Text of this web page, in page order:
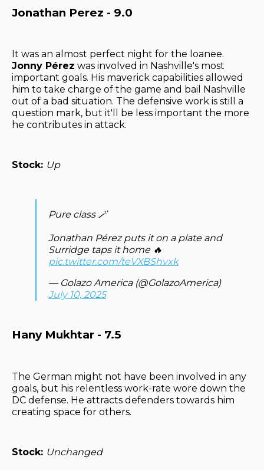
Jonathan Perez - 9.0
It was an almost perfect night for the loanee.
Jonny Pérez was involved in Nashville's most
important goals. His maverick capabilities allowed
him to take charge of the game and bail Nashville
out of a bad situation. The defensive work is still a
question mark, but it'll be less important the more
he contributes in attack.
Stock: Up
Pure class 🪄
Jonathan Pérez puts it on a plate and
Surridge taps it home 🔥
pic.twitter.com/teVXBShvxk
— Golazo America (@GolazoAmerica)
July 10, 2025
Hany Mukhtar - 7.5
The German might not have been involved in any
goals, but his relentless work-rate wore down the
DC defense. He attracts defenders towards him
creating space for others.
Stock: Unchanged